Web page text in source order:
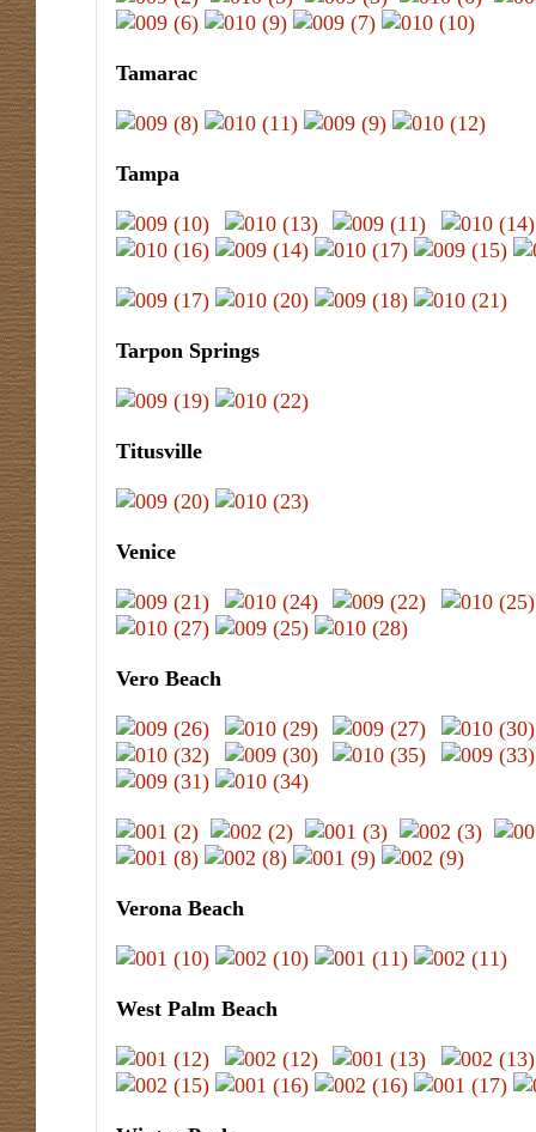
Tamarac
Tampa
Tarpon Springs
Titusville
Venice
Vero Beach
Verona Beach
West Palm Beach